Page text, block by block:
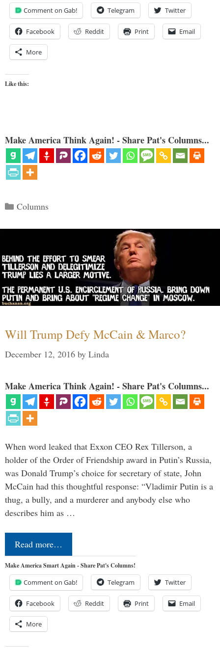
Comment on Gab! Telegram Twitter
Facebook Reddit Print Email
More
Like this:
Make America Think Again! - Share Pat's Columns...
Categories
Columns
Will Trump Defy McCain & Marco?
December 12, 2016 by Linda
Make America Think Again! - Share Pat's Columns...
When word leaked that Exxon CEO Rex Tillerson, a
holder of the Order of Friendship award in Putin’s Russia,
was Donald Trump’s choice for secretary of state, John
McCain had this thoughtful response: “Vladimir Putin is a
thug, a bully, and a murderer and anybody else who
describes him as …
Read more…
Make America Smart Again - Share Pat's Columns!
Comment on Gab! Telegram Twitter
Facebook Reddit Print Email
More